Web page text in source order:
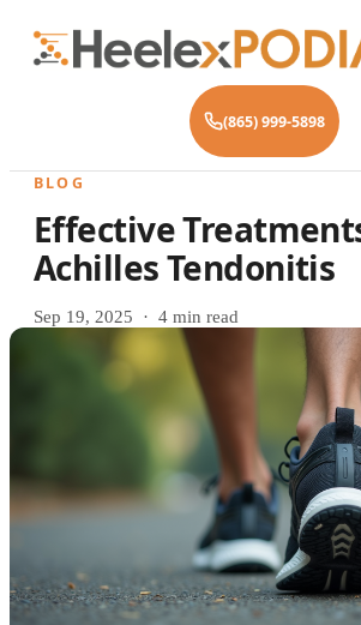
(865) 999-5898
BLOG
Effective
Achilles Tendonitis
Sep 19, 2025 · 4 min read